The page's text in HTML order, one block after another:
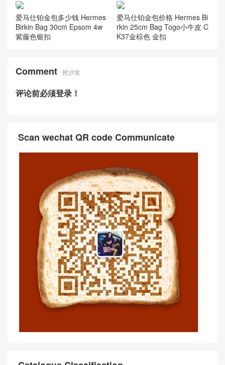
爱马仕铂金包多少钱 Hermes
Birkin Bag 30cm Epsom 4w
紫藤色银扣
爱马仕铂金包价格 Hermes Bi
rkin 25cm Bag Togo小牛皮 C
K37金棕色 金扣
Comment 抢沙发
评论前必须登录！
Scan wechat QR code Communicate